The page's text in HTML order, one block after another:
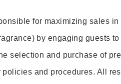
for maximizing sales in
by engaging guests
selection and purchase of
and procedures. All